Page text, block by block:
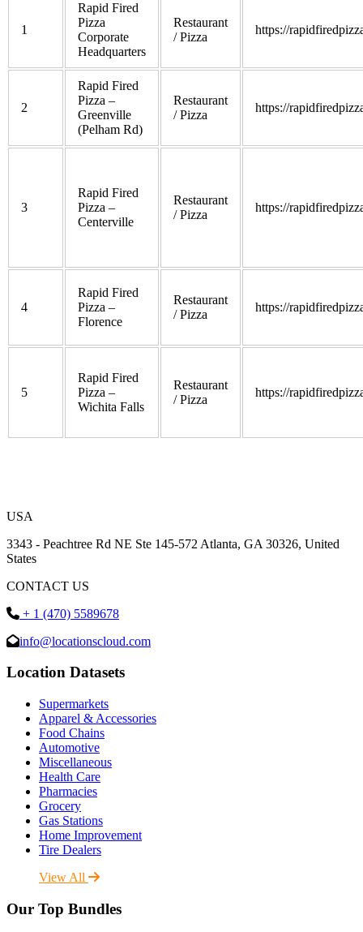
1
Rapid Fired
Pizza
Corporate
Headquarters
Restaurant
/ Pizza
https://
2
Rapid Fired
Pizza –
Greenville
(Pelham Rd)
Restaurant
/ Pizza
https://
3
Rapid Fired
Pizza –
Centerville
Restaurant
/ Pizza
https://
4
Rapid Fired
Pizza –
Florence
Restaurant
/ Pizza
https://
5
Rapid Fired
Pizza –
Wichita Falls
Restaurant
/ Pizza
https://
USA
3343 - Peachtree Rd NE Ste 145-572 Atlanta, GA 30326, United
States
CONTACT US
+ 1 (470) 5589678
info@locationscloud.com
Location Datasets
Supermarkets
Apparel & Accessories
Food Chains
Automotive
Miscellaneous
Health Care
Pharmacies
Grocery
Gas Stations
Home Improvement
Tire Dealers
View All
Our Top Bundles